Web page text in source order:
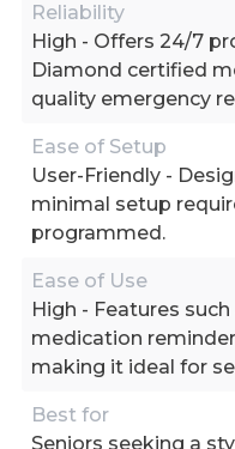
Reliability
High - Offers 24/7
Diamond certified
quality emergency
Ease of Setup
User-Friendly -
minimal setup
programmed.
Ease of Use
High - Features
medication
making it ideal for
Best for
Seniors seeking a